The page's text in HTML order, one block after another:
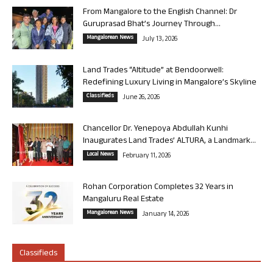
From Mangalore to the English Channel: Dr
Guruprasad Bhat’s Journey Through...
Mangalorean News July 13, 2026
Land Trades “Altitude” at Bendoorwell:
Redefining Luxury Living in Mangalore’s Skyline
Classifieds June 26, 2026
Chancellor Dr. Yenepoya Abdullah Kunhi
Inaugurates Land Trades’ ALTURA, a Landmark...
Local News February 11, 2026
Rohan Corporation Completes 32 Years in
Mangaluru Real Estate
Mangalorean News January 14, 2026
Classifieds